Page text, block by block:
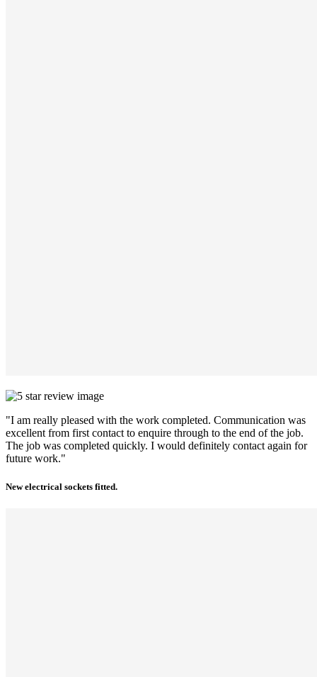
"I am really pleased with the work completed. Communication was
excellent from first contact to enquire through to the end of the job.
The job was completed quickly. I would definitely contact again for
future work."
New electrical sockets fitted.